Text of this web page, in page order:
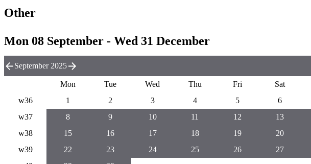
Other
Mon 08 September - Wed 31 December
September 2025
Mon Tue Wed Thu Fri Sat
w36
1 2 3 4 5 6
w37
8 9 10 11 12 13
w38
15 16 17 18 19 20
w39
22 23 24 25 26 27